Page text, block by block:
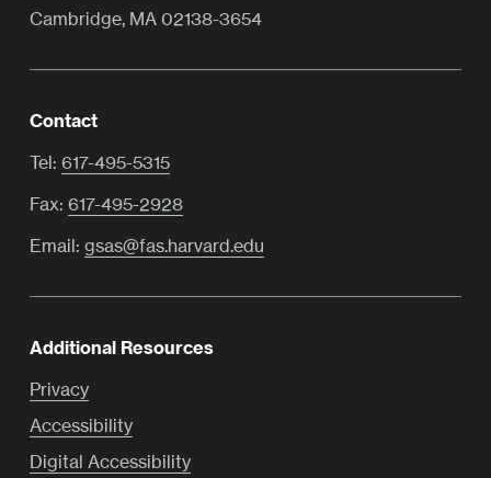
Cambridge, MA 02138-3654
Contact
Tel: 617-495-5315
Fax: 617-495-2928
Email: gsas@fas.harvard.edu
Additional Resources
Privacy
Accessibility
Digital Accessibility